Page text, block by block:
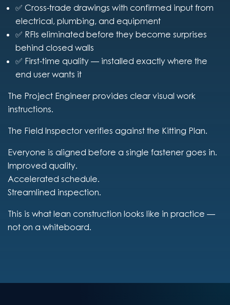
✅ Cross-trade drawings with confirmed input from
electrical, plumbing, and equipment
✅ RFIs eliminated before they become surprises
behind closed walls
✅ First-time quality — installed exactly where the
end user wants it
The Project Engineer provides clear visual work
instructions.
The Field Inspector verifies against the Kitting Plan.
Everyone is aligned before a single fastener goes in.
Improved quality.
Accelerated schedule.
Streamlined inspection.
This is what lean construction looks like in practice —
not on a whiteboard.